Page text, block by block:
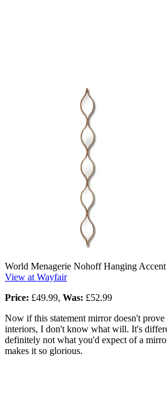
World Menagerie Nohoff Hanging
View at Wayfair
Price: £49.99, Was: £52.99
Now if this statement mirror doesn't
interiors, I don't know what will. It's
definitely not what you'd expect of a
makes it so glorious.